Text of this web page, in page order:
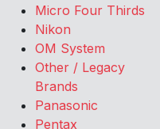
Micro Four Thirds
Nikon
OM System
Other / Legacy
Brands
Panasonic
Pentax